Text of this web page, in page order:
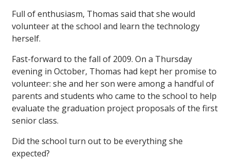
Full of enthusiasm, Thomas said that she would
volunteer at the school and learn the technology
herself.
Fast-forward to the fall of 2009. On a Thursday
evening in October, Thomas had kept her promise to
volunteer: she and her son were among a handful of
parents and students who came to the school to help
evaluate the graduation project proposals of the first
senior class.
Did the school turn out to be everything she
expected?